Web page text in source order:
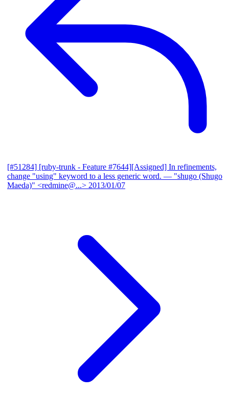
[#51284] [ruby-trunk - Feature #7644][Assigned] In refinements,
change "using" keyword to a less generic word. — "shugo (Shugo
Maeda)" <redmine@...> 2013/01/07